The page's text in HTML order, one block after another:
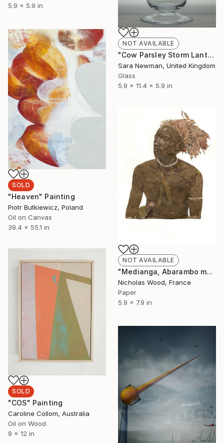
5.9 x 5.9 in
NOT AVAILABLE
"Cow Parsley Storm Lantern" Sculpture
Sara Newman, United Kingdom
Glass
5.9 x 11.4 x 5.9 in
SOLD
"Heaven" Painting
Piotr Butkiewicz, Poland
Oil on Canvas
39.4 x 55.1 in
NOT AVAILABLE
"Medianga, Abarambo man (Poko)" Collage
Nicholas Wood, France
Paper
5.9 x 7.9 in
SOLD
"COS" Painting
Caroline Collom, Australia
Oil on Wood
9 x 12 in